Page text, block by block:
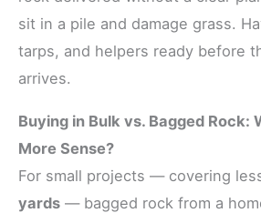
sit in a pile and damage grass.
tarps, and helpers ready before
arrives.
Buying in Bulk vs. Bagged Rock:
More Sense?
For small projects — covering
yards — bagged rock from a